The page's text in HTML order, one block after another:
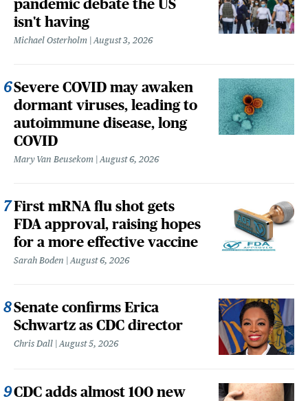
pandemic debate the US
isn't having
Michael Osterholm August 3, 2026
Severe COVID may awaken
dormant viruses, leading to
autoimmune disease, long
COVID
Mary Van Beusekom August 6, 2026
First mRNA flu shot gets
FDA approval, raising hopes
for a more effective vaccine
Sarah Boden August 6, 2026
Senate confirms Erica
Schwartz as CDC director
Chris Dall August 5, 2026
CDC adds almost 100 new